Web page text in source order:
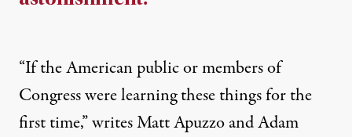
“If the American public or members of
Congress were learning these things for the
first time,”writesMatt Apuzzo and Adam